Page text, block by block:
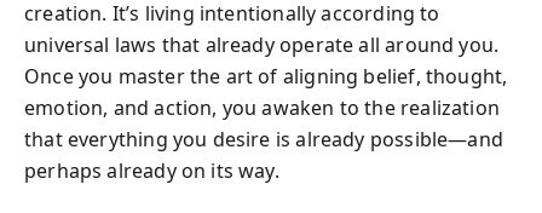
creation. It’s living intentionally according to
universal laws that already operate all around you.
Once you master the art of aligning belief, thought,
emotion, and action, you awaken to the realization
that everything you desire is already possible—and
perhaps already on its way.